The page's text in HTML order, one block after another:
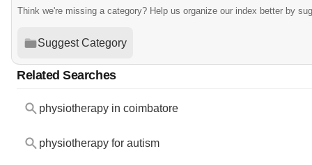
Think we're missing a category? Help us organize our index better by
Suggest Category
Related Searches
physiotherapy in coimbatore
physiotherapy for autism